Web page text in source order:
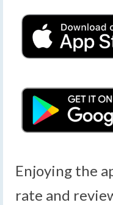
Enjoying the
rate and